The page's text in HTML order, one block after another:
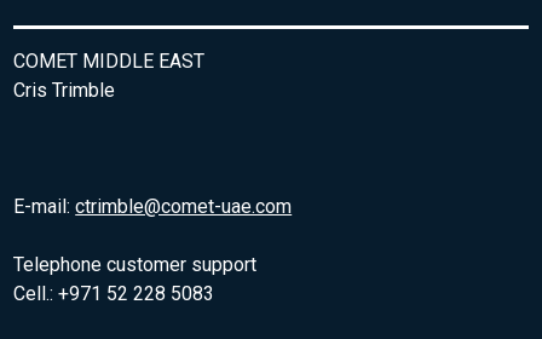
COMET MIDDLE EAST
Cris Trimble
E-mail:ctrimble@comet-uae.com
Telephone customer support
Cell.: +971 52 228 5083